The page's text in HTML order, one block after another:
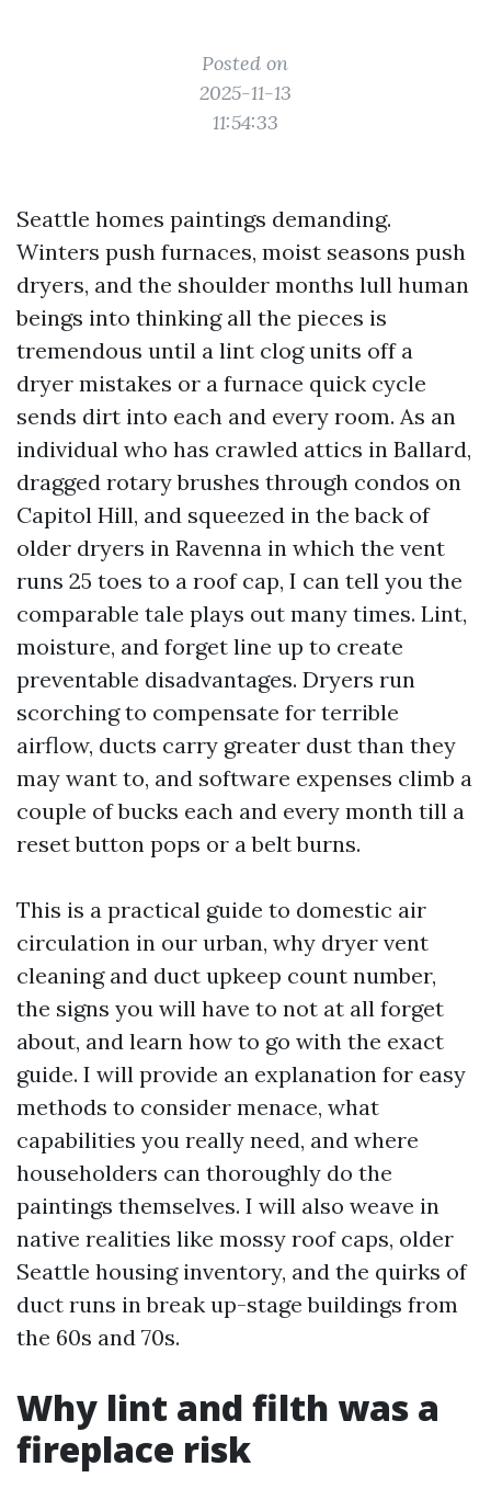
Posted on
2025-11-13
11:54:33
Seattle homes paintings demanding.
Winters push furnaces, moist seasons push
dryers, and the shoulder months lull human
beings into thinking all the pieces is
tremendous until a lint clog units off a
dryer mistakes or a furnace quick cycle
sends dirt into each and every room. As an
individual who has crawled attics in Ballard,
dragged rotary brushes through condos on
Capitol Hill, and squeezed in the back of
older dryers in Ravenna in which the vent
runs 25 toes to a roof cap, I can tell you the
comparable tale plays out many times. Lint,
moisture, and forget line up to create
preventable disadvantages. Dryers run
scorching to compensate for terrible
airflow, ducts carry greater dust than they
may want to, and software expenses climb a
couple of bucks each and every month till a
reset button pops or a belt burns.
This is a practical guide to domestic air
circulation in our urban, why dryer vent
cleaning and duct upkeep count number,
the signs you will have to not at all forget
about, and learn how to go with the exact
guide. I will provide an explanation for easy
methods to consider menace, what
capabilities you really need, and where
householders can thoroughly do the
paintings themselves. I will also weave in
native realities like mossy roof caps, older
Seattle housing inventory, and the quirks of
duct runs in break up-stage buildings from
the 60s and 70s.
Why lint and filth was a
fireplace risk